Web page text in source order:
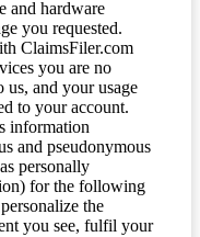
and hardware
you requested.
ClaimsFiler.com
you are no
us, and your usage
to your account.
information
and pseudonymous
personally
for the following
the
you see, fulfil your